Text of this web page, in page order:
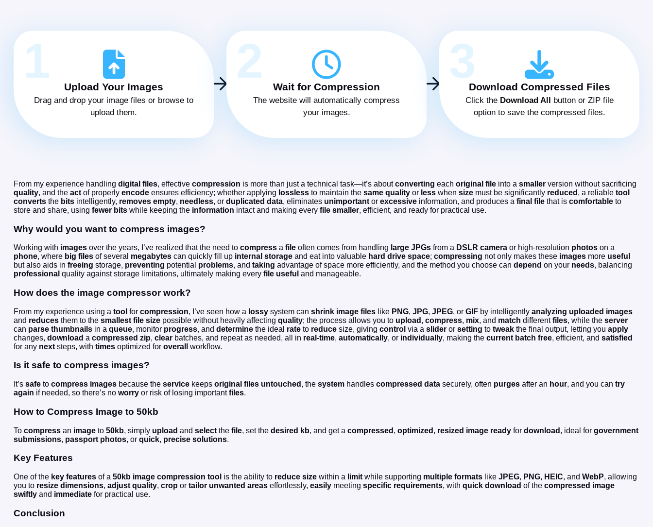
1 Upload Your Images
Drag and drop your image files or browse to
upload them.
2 Wait for Compression
The website will automatically compress
your images.
3Download Compressed Files
Click the Download All button or ZIP file
option to save the compressed files.
From my experience handling digital files, effective compression is more than just a technical task—it’s aboutconverting each original file into a smaller version without sacrificing
quality, and the act of properly encode ensures efficiency; whether applying lossless to maintain the same quality or less when size must be significantly reduced , a reliable tool
converts the bits intelligently, removes empty, needless, or duplicated data, eliminates unimportant or excessive information, and produces a final file that is comfortable to
store and share, using fewer bits while keeping the information intact and making every file smaller, efficient, and ready for practical use.
Why would you want to compress images?
Working with images over the years, I’ve realized that the need to compress a file often comes from handling large JPGs from a DSLR camera or high-resolution photos on a
phone, where big files of several megabytes can quickly fill up internal storage and eat into valuable hard drive space; compressing not only makes these images more useful
but also aids in freeing storage, preventing potential problems, and taking advantage of space more efficiently, and the method you choose can depend on your needs, balancing
professional quality against storage limitations, ultimately making every file useful and manageable.
How does the image compressor work?
From my experience using a tool for compression, I’ve seen how a lossy system can shrink image files like PNG, JPG, JPEG, or GIF by intelligently analyzing uploaded images
and reduces them to the smallest file size possible without heavily affecting quality; the process allows you to upload , compress, mix, and match differentfiles, while the server
can parse thumbnails in a queue, monitor progress, and determine the ideal rate to reduce size, giving control via a slider or setting to tweak the final output, letting you apply
changes, download a compressed zip, clear batches, and repeat as needed, all in real-time, automatically, or individually, making the current batch free, efficient, and satisfied
for any next steps, with times optimized for overall workflow.
Is it safe to compress images?
It’s safe to compress images because the service keeps original files untouched , the system handles compressed data securely, often purges after an hour, and you can try
again if needed, so there’s no worry or risk of losing importantfiles.
How to Compress Image to 50kb
To compress an image to 50kb, simply upload and select the file, set the desired kb, and get a compressed , optimized , resized image ready for download , ideal for government
submissions, passport photos, or quick, precise solutions.
Key Features
One of the key features of a 50kb image compression tool is the ability to reduce size within a limit while supporting multiple formats like JPEG, PNG, HEIC, and WebP, allowing
you to resize dimensions, adjust quality, crop or tailor unwanted areas effortlessly, easily meeting specific requirements, with quick download of the compressed image
swiftly and immediate for practical use.
Conclusion